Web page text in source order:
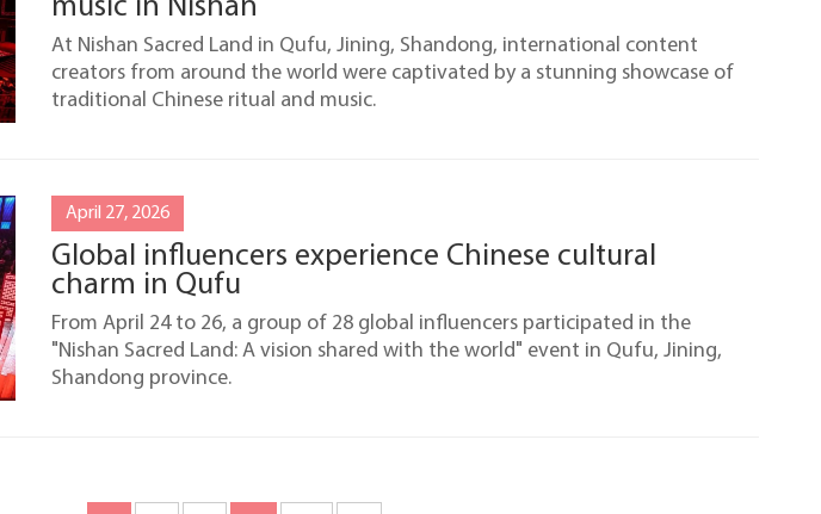
music in Nishan
At Nishan Sacred Land in Qufu, Jining, Shandong, international content
creators from around the world were captivated by a stunning showcase of
traditional Chinese ritual and music.
April 27, 2026
Global influencers experience Chinese cultural
charm in Qufu
From April 24 to 26, a group of 28 global influencers participated in the
"Nishan Sacred Land: A vision shared with the world" event in Qufu, Jining,
Shandong province.